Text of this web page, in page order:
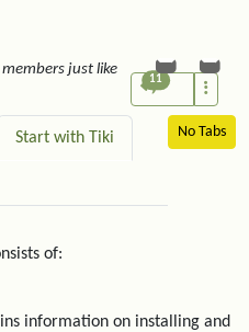
just like
11
No Tabs
Start with Tiki
of:
information on installing and